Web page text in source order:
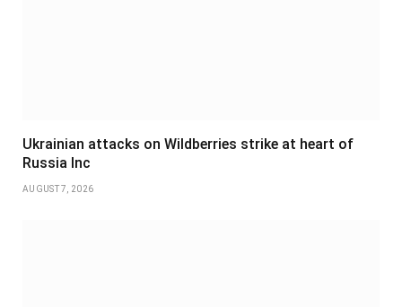
Ukrainian attacks on Wildberries strike at heart of
Russia Inc
AUGUST 7, 2026